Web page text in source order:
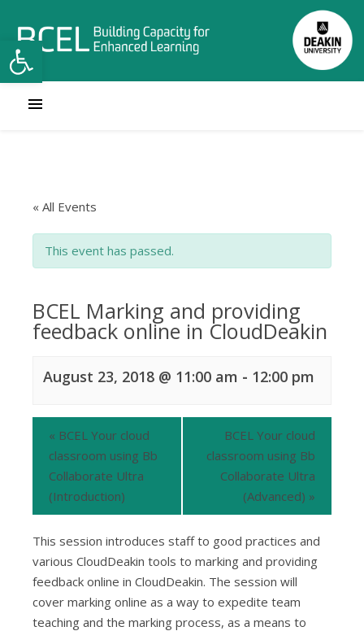
Open toolbar
« All Events
This event has passed.
BCEL Marking and providing
feedback online in CloudDeakin
August 23, 2018 @ 11:00 am - 12:00 pm
« BCEL Your cloud
classroom using Bb
Collaborate Ultra
(Introduction)
BCEL Your cloud
classroom using Bb
Collaborate Ultra
(Advanced) »
This session introduces staff to good practices and
various CloudDeakin tools to marking and providing
feedback online in CloudDeakin. The session will
cover marking online as a way to expedite team
teaching and the marking process, as a means to